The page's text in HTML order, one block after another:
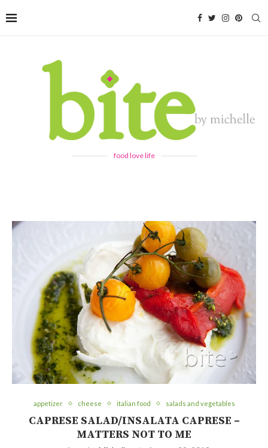
food love life
appetizer cheese italian food salads and vegetables
CAPRESE SALAD/INSALATA CAPRESE –
MATTERS NOT TO ME